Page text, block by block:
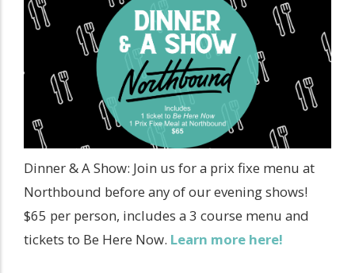
Dinner & A Show: Join us for a prix fixe menu at
Northbound before any of our evening shows!
$65 per person, includes a 3 course menu and
tickets to Be Here Now. Learn more here!